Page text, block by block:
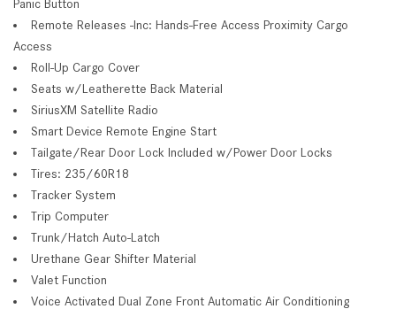
Panic Button
Remote Releases -Inc: Hands-Free Access Proximity Cargo
Access
Roll-Up Cargo Cover
Seats w/Leatherette Back Material
SiriusXM Satellite Radio
Smart Device Remote Engine Start
Tailgate/Rear Door Lock Included w/Power Door Locks
Tires: 235/60R18
Tracker System
Trip Computer
Trunk/Hatch Auto-Latch
Urethane Gear Shifter Material
Valet Function
Voice Activated Dual Zone Front Automatic Air Conditioning